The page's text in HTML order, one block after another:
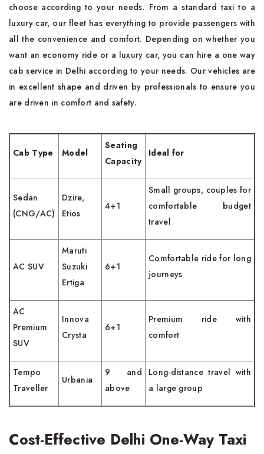
choose according to your needs. From a standard taxi to a
luxury car, our fleet has everything to provide passengers with
all the convenience and comfort. Depending on whether you
want an economy ride or a luxury car, you can hire a one way
cab service in Delhi according to your needs. Our vehicles are
in excellent shape and driven by professionals to ensure you
are driven in comfort and safety.
Cab Type Model
Seating
Capacity
Ideal for
Sedan
(CNG/AC)
Dzire,
Etios
4+1
Small groups, couples for
comfortable budget
travel
AC SUV
Maruti
Suzuki
Ertiga
6+1
Comfortable ride for long
journeys
AC
Premium
SUV
Innova
Crysta
6+1
Premium ride with
comfort
Tempo
Traveller
Urbania
9 and
above
Long-distance travel with
a large group
Cost-Effective Delhi One-Way Taxi